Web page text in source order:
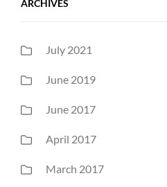
ARCHIVES
July 2021
June 2019
June 2017
April 2017
March 2017